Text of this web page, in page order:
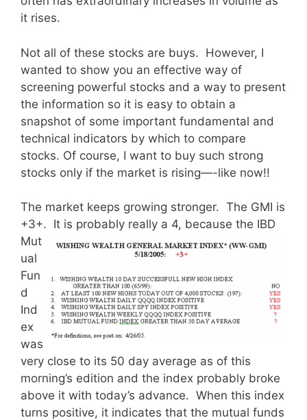
it rises.
Not all of these stocks are buys. However, I
wanted to show you an effective way of
screening powerful stocks and a way to present
the information so it is easy to obtain a
snapshot of some important fundamental and
technical indicators by which to compare
stocks. Of course, I want to buy such strong
stocks only if the market is rising—-like now!!
The market keeps growing stronger. The GMI is
+3+. It is probably really a 4, because the IBD
Mut
ual
Fun
d
Ind
ex
was
very close to its 50 day average as of this
morning’s edition and the index probably broke
above it with today’s advance. When this index
turns positive, it indicates that the mutual funds